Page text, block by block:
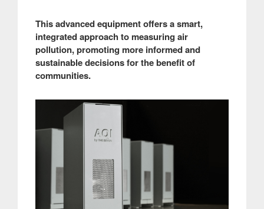
This advanced equipment offers a smart,
integrated approach to measuring air
pollution, promoting more informed and
sustainable decisions for the benefit of
communities.